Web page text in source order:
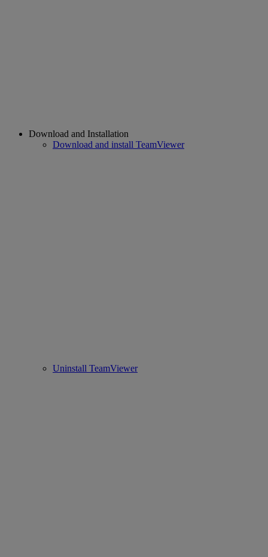
Download and Installation
Download and install TeamViewer
Uninstall TeamViewer